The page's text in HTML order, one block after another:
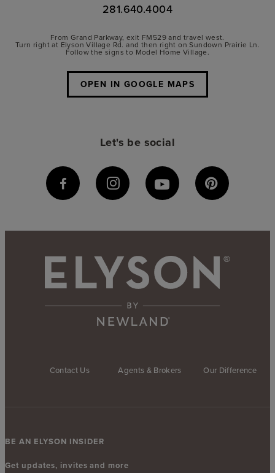
281.640.4004
From Grand Parkway, exit FM529 and travel west.
Turn right at Elyson Village Rd. and then right on Sundown Prairie Ln.
Follow the signs to Model Home Village.
OPEN IN GOOGLE MAPS
Let's be social
Contact Us Agents & Brokers Our Difference
BE AN ELYSON INSIDER
Get updates, invites and more